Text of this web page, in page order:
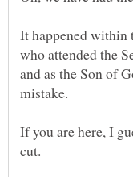
It happened within
who attended the
and as the Son of
If you are here, I